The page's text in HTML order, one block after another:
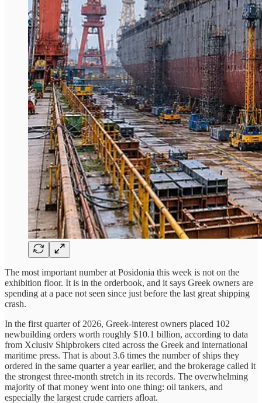
The most important number at Posidonia this week is not on the
exhibition floor. It is in the orderbook, and it says Greek owners are
spending at a pace not seen since just before the last great shipping
crash.
In the first quarter of 2026, Greek-interest owners placed 102
newbuilding orders worth roughly $10.1 billion, according to data
from Xclusiv Shipbrokers cited across the Greek and international
maritime press. That is about 3.6 times the number of ships they
ordered in the same quarter a year earlier, and the brokerage called it
the strongest three-month stretch in its records. The overwhelming
majority of that money went into one thing: oil tankers, and
especially the largest crude carriers afloat.